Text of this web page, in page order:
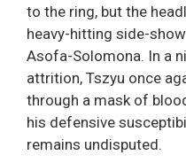
to the ring, but the
heavy-hitting side-
Asofa-Solomona. In a
attrition, Tszyu once
through a mask of
his defensive
remains undisputed.